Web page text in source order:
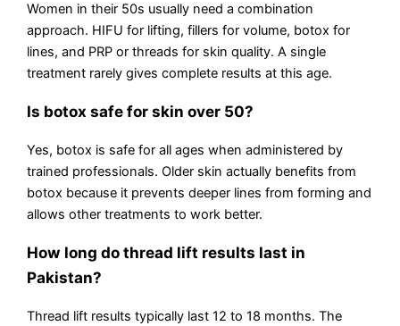
Women in their 50s usually need a combination
approach. HIFU for lifting, fillers for volume, botox for
lines, and PRP or threads for skin quality. A single
treatment rarely gives complete results at this age.
Is botox safe for skin over 50?
Yes, botox is safe for all ages when administered by
trained professionals. Older skin actually benefits from
botox because it prevents deeper lines from forming and
allows other treatments to work better.
How long do thread lift results last in
Pakistan?
Thread lift results typically last 12 to 18 months. The